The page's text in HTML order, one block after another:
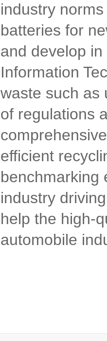
industry
batteries for
and develop
Information
waste such as
of regulations
efficient
benchmarking
industry
help the high-
automobile